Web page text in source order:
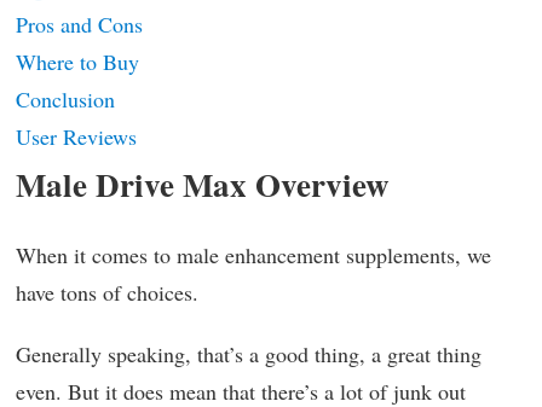
Pros and Cons
Where to Buy
Conclusion
User Reviews
Male Drive Max Overview
When it comes to male enhancement supplements, we
have tons of choices.
Generally speaking, that’s a good thing, a great thing
even. But it does mean that there’s a lot of junk out